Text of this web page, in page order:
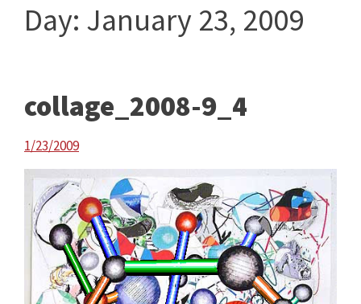
Day: January 23, 2009
collage_2008-9_4
1/23/2009